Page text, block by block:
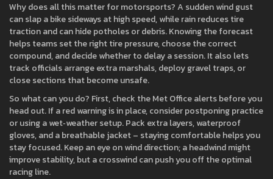
Why does all this matter for motorsports? A sudden wind gust
can slap a bike sideways at high speed, while rain reduces tire
traction and can hide potholes or debris. Knowing the forecast
helps teams set the right tire pressure, choose the correct
compound, and decide whether to delay a session. It also lets
track officials arrange extra marshals, deploy gravel traps, or
close sections that become unsafe.
So what can you do? First, check the Met Office alerts before you
head out. If a red warning is in place, consider postponing practice
or using a wet‑weather setup. Pack extra layers, waterproof
gloves, and a breathable jacket – staying comfortable helps you
stay focused. Keep an eye on wind direction; a headwind might
improve stability, but a crosswind can push you off the optimal
racing line.